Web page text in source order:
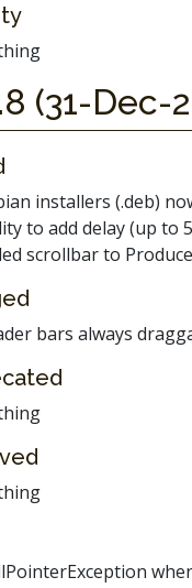
(31-Dec-
installers (.deb)
to add delay (up to
scrollbar to
bars always